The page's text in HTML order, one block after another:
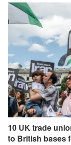
10 UK trade
to British bases